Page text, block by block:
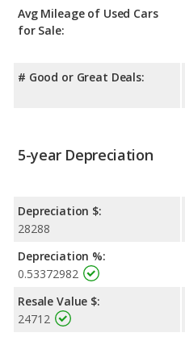
Avg Mileage of Used Cars
for Sale:
# Good or Great Deals:
5-year Depreciation
Depreciation $:
28288
Depreciation %:
0.53372982
Resale Value $:
24712